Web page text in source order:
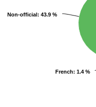
French: 1.4 %
Non-official: 43.9 %